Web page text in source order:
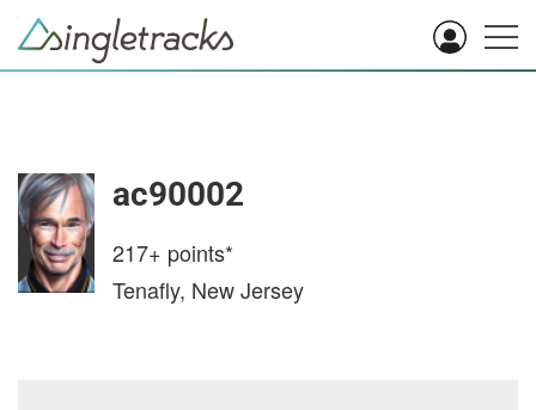
ac90002
217+ points*
Tenafly, New Jersey